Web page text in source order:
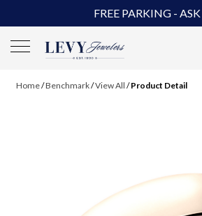
FREE PARKING -
Home/Benchmark/View All /Product Detail